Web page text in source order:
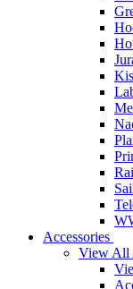
Accessories
View All